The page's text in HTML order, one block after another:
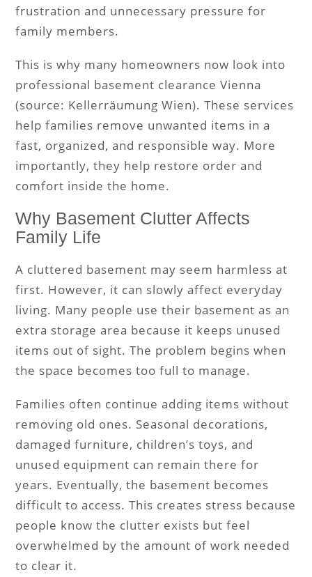
frustration and unnecessary pressure for
family members.
This is why many homeowners now look into
professional basement clearance Vienna
(source: Kellerräumung Wien). These services
help families remove unwanted items in a
fast, organized, and responsible way. More
importantly, they help restore order and
comfort inside the home.
Why Basement Clutter Affects
Family Life
A cluttered basement may seem harmless at
first. However, it can slowly affect everyday
living. Many people use their basement as an
extra storage area because it keeps unused
items out of sight. The problem begins when
the space becomes too full to manage.
Families often continue adding items without
removing old ones. Seasonal decorations,
damaged furniture, children’s toys, and
unused equipment can remain there for
years. Eventually, the basement becomes
difficult to access. This creates stress because
people know the clutter exists but feel
overwhelmed by the amount of work needed
to clear it.